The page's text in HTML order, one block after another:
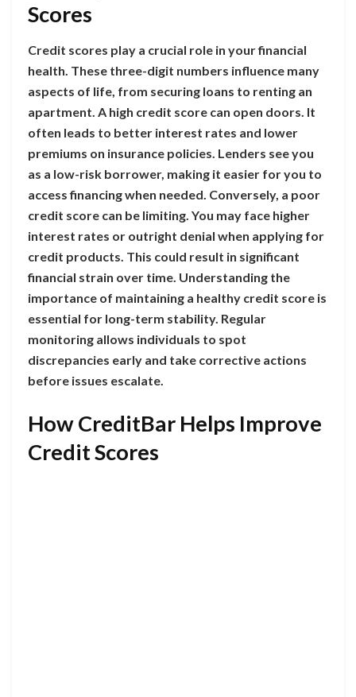
Scores
Credit scores play a crucial role in your financial
health. These three-digit numbers influence many
aspects of life, from securing loans to renting an
apartment. A high credit score can open doors. It
often leads to better interest rates and lower
premiums on insurance policies. Lenders see you
as a low-risk borrower, making it easier for you to
access financing when needed. Conversely, a poor
credit score can be limiting. You may face higher
interest rates or outright denial when applying for
credit products. This could result in significant
financial strain over time. Understanding the
importance of maintaining a healthy credit score is
essential for long-term stability. Regular
monitoring allows individuals to spot
discrepancies early and take corrective actions
before issues escalate.
How CreditBar Helps Improve
Credit Scores